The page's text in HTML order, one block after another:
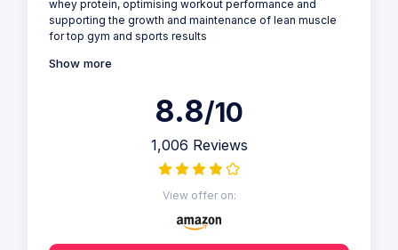
whey protein, optimising workout performance and
supporting the growth and maintenance of lean muscle
for top gym and sports results
Show more
8.8/10
1,006 Reviews
View offer on: